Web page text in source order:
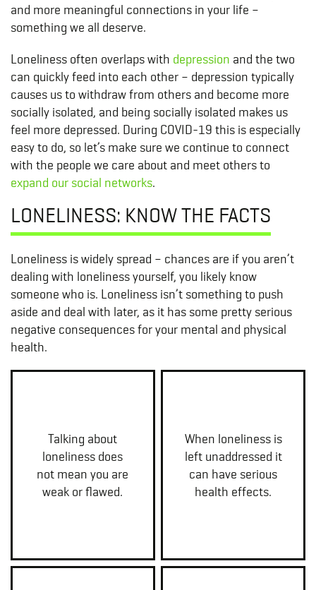
and more meaningful connections in your life –
something we all deserve.
Loneliness often overlaps with depression and the two
can quickly feed into each other – depression typically
causes us to withdraw from others and become more
socially isolated, and being socially isolated makes us
feel more depressed. During COVID-19 this is especially
easy to do, so let’s make sure we continue to connect
with the people we care about and meet others to
expand our social networks.
LONELINESS: KNOW THE FACTS
Loneliness is widely spread – chances are if you aren’t
dealing with loneliness yourself, you likely know
someone who is. Loneliness isn’t something to push
aside and deal with later, as it has some pretty serious
negative consequences for your mental and physical
health.
Talking about
loneliness does
not mean you are
weak or flawed.
When loneliness is
left unaddressed it
can have serious
health effects.